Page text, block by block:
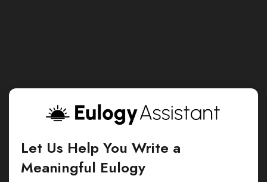
Let Us Help You Write a
Meaningful Eulogy